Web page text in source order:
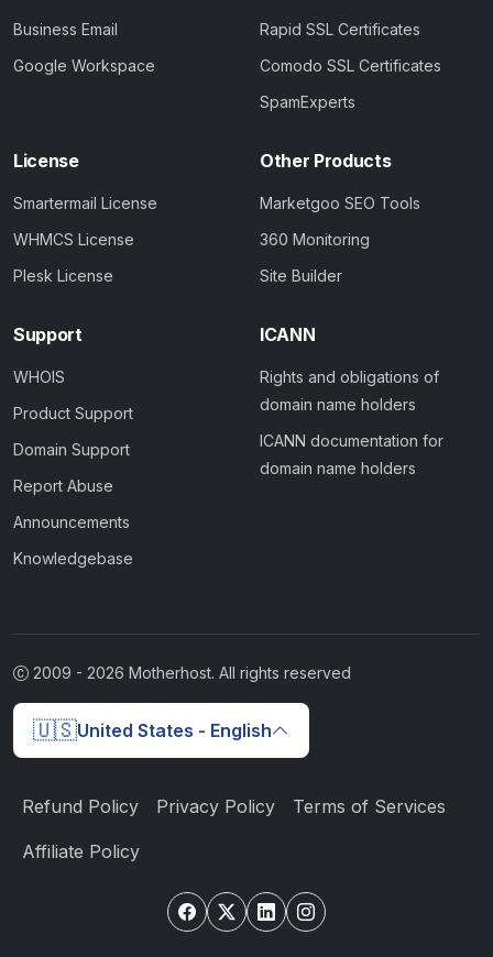
Business Email
Google Workspace
Rapid SSL Certificates
Comodo SSL Certificates
SpamExperts
License
Smartermail License
WHMCS License
Plesk License
Other Products
Marketgoo SEO Tools
360 Monitoring
Site Builder
Support
WHOIS
Product Support
Domain Support
Report Abuse
Announcements
Knowledgebase
ICANN
Rights and obligations of
domain name holders
ICANN documentation for
domain name holders
2009 - 2026 Motherhost. All rights reserved
🇺🇸United States - English
Refund Policy Privacy Policy Terms of Services
Affiliate Policy